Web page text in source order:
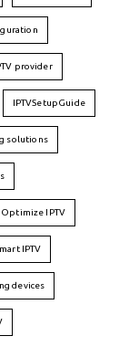
provider
IPTVSetupGuide
solutions
Optimize IPTV
IPTV
devices